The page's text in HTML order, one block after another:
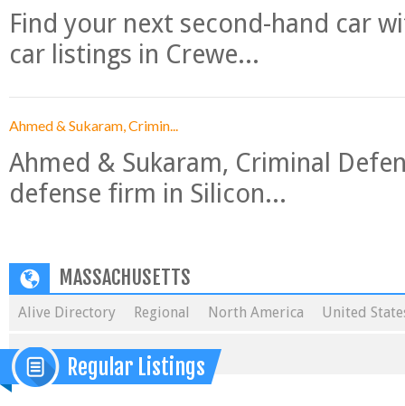
Find your next second-hand car
car listings in Crewe...
Ahmed & Sukaram, Crimin...
Ahmed & Sukaram, Criminal
defense firm in Silicon...
MASSACHUSETTS
Alive Directory Regional North America United
Regular Listings